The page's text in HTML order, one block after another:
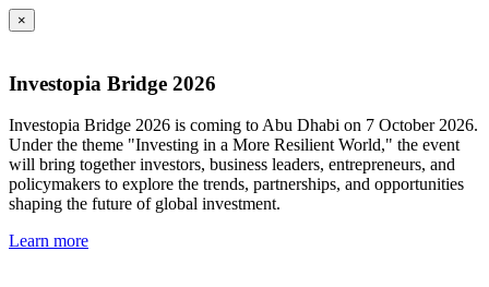
×
Investopia Bridge 2026
Investopia Bridge 2026 is coming to Abu Dhabi on 7 October 2026.
Under the theme "Investing in a More Resilient World," the event
will bring together investors, business leaders, entrepreneurs, and
policymakers to explore the trends, partnerships, and opportunities
shaping the future of global investment.
Learn more